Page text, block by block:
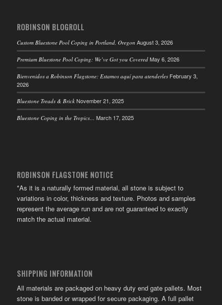
ROBINSON BLOGROLL
Custom Bluestone Pool Coping in Portland, Oregon August 3, 2026
Premium Bluestone Pool Coping: We’ve Got you Covered May 6, 2026
Bienvenidos a Robinson Flagstone: Estamos aquí para atenderles February 3,
2026
Bluestone Treads & Brick November 21, 2025
Bluestone Coping in the Tropics… March 17, 2025
ROBINSON FLAGSTONE NOTICE
*As it is a naturally formed material, all stone is subject to
variations in color, thickness and texture. Photos and samples
represent the average run and are not guaranteed to exactly
match the actual material.
SHIPPING INFORMATION
All materials are packaged on heavy duty end gate pallets. Most
stone is banded or wrapped for secure packaging. A full pallet